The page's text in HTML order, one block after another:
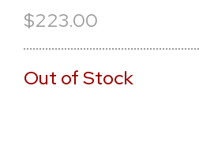
$223.00
Out of Stock